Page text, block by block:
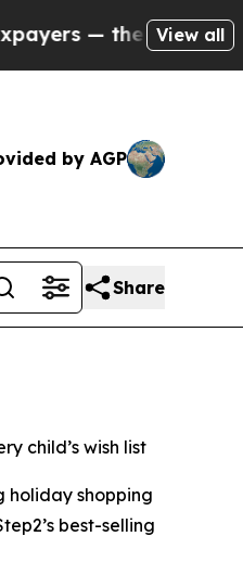
to Cash in on
View all
by AGP
Share
child’s wish list
holiday shopping
best-selling